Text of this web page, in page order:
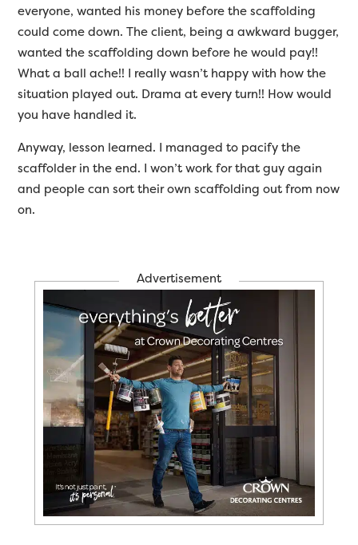
everyone, wanted his money before the scaffolding
could come down. The client, being a awkward bugger,
wanted the scaffolding down before he would pay!!
What a ball ache!! I really wasn’t happy with how the
situation played out. Drama at every turn!! How would
you have handled it.
Anyway, lesson learned. I managed to pacify the
scaffolder in the end. I won’t work for that guy again
and people can sort their own scaffolding out from now
on.
Advertisement